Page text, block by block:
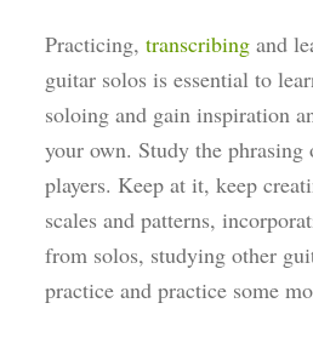
Practicing,transcribing and
guitar solos is essential to
soloing and gain inspiration
your own. Study the phrasing
players. Keep at it, keep
scales and patterns,
from solos, studying other
practice and practice some